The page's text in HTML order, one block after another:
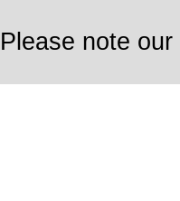
Please note our